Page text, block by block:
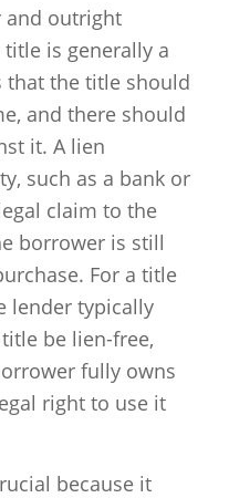
and outright
is generally a
that the title should
and there should
it. A lien
such as a bank or
claim to the
borrower is still
For a title
lender typically
be lien-free,
fully owns
right to use it
because it